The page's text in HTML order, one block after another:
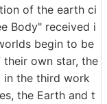
of the earth ci
Body" received i
begin to be
own star, the
in the third work
the Earth and t